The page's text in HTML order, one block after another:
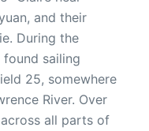
and their
During the
found sailing
25, somewhere
River. Over
all parts of